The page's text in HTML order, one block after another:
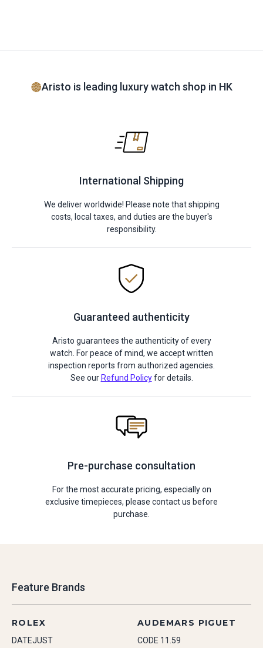
Aristo is leading luxury watch shop in HK
International Shipping
We deliver worldwide! Please note that shipping
costs, local taxes, and duties are the buyer's
responsibility.
Guaranteed authenticity
Aristo guarantees the authenticity of every
watch. For peace of mind, we accept written
inspection reports from authorized agencies.
See our Refund Policyfor details.
Pre-purchase consultation
For the most accurate pricing, especially on
exclusive timepieces, please contact us before
purchase.
Feature Brands
ROLEX
DATEJUST
AUDEMARS PIGUET
CODE 11.59